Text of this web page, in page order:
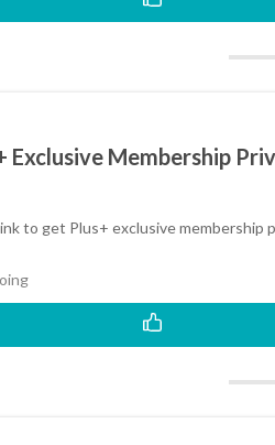
Exclusive Membership
to get Plus+ exclusive membership